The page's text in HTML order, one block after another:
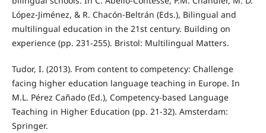
López-Jiménez, & R. Chacón-Beltrán (Eds.), Bilingual and
multilingual education in the 21st century. Building on
experience (pp. 231-255). Bristol: Multilingual Matters.
Tudor, I. (2013). From content to competency: Challenge
facing higher education language teaching in Europe. In
M.L. Pérez Cañado (Ed.), Competency-based Language
Teaching in Higher Education (pp. 21-32). Amsterdam:
Springer.